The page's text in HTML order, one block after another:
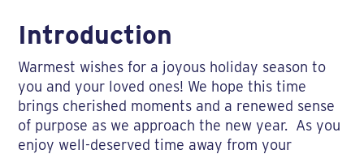
Introduction
Warmest wishes for a joyous holiday season to
you and your loved ones! We hope this time
brings cherished moments and a renewed sense
of purpose as we approach the new year. As you
enjoy well-deserved time away from your